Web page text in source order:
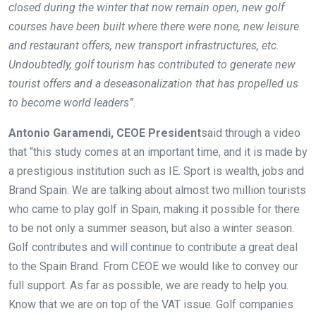
closed during the winter that now remain open, new golf
courses have been built where there were none, new leisure
and restaurant offers, new transport infrastructures, etc.
Undoubtedly, golf tourism has contributed to generate new
tourist offers and a deseasonalization that has propelled us
to become world leaders”.
Antonio Garamendi, CEOE Presidentsaid through a video
that “this study comes at an important time, and it is made by
a prestigious institution such as IE. Sport is wealth, jobs and
Brand Spain. We are talking about almost two million tourists
who came to play golf in Spain, making it possible for there
to be not only a summer season, but also a winter season.
Golf contributes and will continue to contribute a great deal
to the Spain Brand. From CEOE we would like to convey our
full support. As far as possible, we are ready to help you.
Know that we are on top of the VAT issue. Golf companies